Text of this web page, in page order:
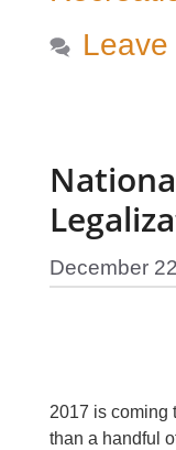
December
2017 is coming
than a handful